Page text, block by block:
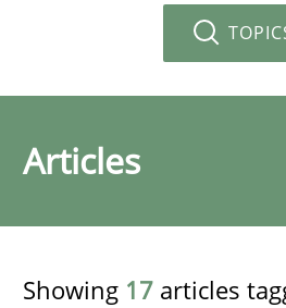
Articles
Showing 17 articles